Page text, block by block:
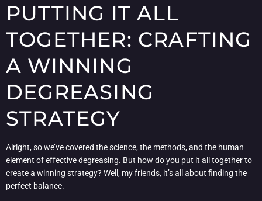
PUTTING IT ALL
TOGETHER: CRAFTING
A WINNING
DEGREASING
STRATEGY
Alright, so we’ve covered the science, the methods, and the human
element of effective degreasing. But how do you put it all together to
create a winning strategy? Well, my friends, it’s all about finding the
perfect balance.